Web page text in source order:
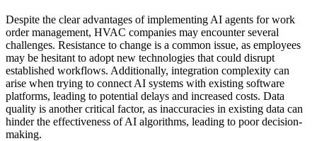
Despite the clear advantages of implementing AI agents for work
order management, HVAC companies may encounter several
challenges. Resistance to change is a common issue, as employees
may be hesitant to adopt new technologies that could disrupt
established workflows. Additionally, integration complexity can
arise when trying to connect AI systems with existing software
platforms, leading to potential delays and increased costs. Data
quality is another critical factor, as inaccuracies in existing data can
hinder the effectiveness of AI algorithms, leading to poor decision-
making.